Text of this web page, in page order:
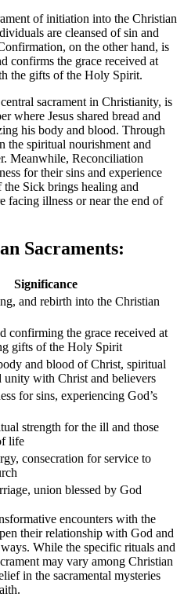
of initiation into the Christian
are cleansed of sin and
on the other hand, is
confirms the grace received at
the gifts of the Holy Spirit.
sacrament in Christianity, is
where Jesus shared bread and
his body and blood. Through
the spiritual nourishment and
Meanwhile, Reconciliation
for their sins and experience
Sick brings healing and
facing illness or near the end of
Sacraments:
Significance
and rebirth into the Christian
confirming the grace received at
gifts of the Holy Spirit
and blood of Christ, spiritual
unity with Christ and believers
for sins, experiencing God’s
strength for the ill and those
life
consecration for service to
union blessed by God
encounters with the
their relationship with God and
While the specific rituals and
may vary among Christian
in the sacramental mysteries